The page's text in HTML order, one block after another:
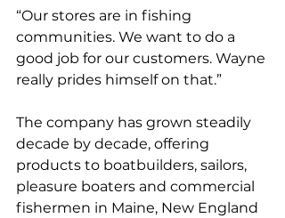
“Our stores are in fishing
communities. We want to do a
good job for our customers. Wayne
really prides himself on that.”
The company has grown steadily
decade by decade, offering
products to boatbuilders, sailors,
pleasure boaters and commercial
fishermen in Maine, New England